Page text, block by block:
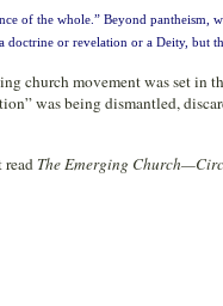
of the whole.” Beyond pantheism,
doctrine or revelation or a Deity, but
church movement was set in
was being dismantled,
read The Emerging